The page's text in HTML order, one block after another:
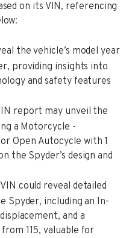
on its VIN, referencing
the vehicle’s model year
providing insights into
and safety features
report may unveil the
a Motorcycle -
Open Autocycle with 1
the Spyder’s design and
VIN could reveal detailed
Spyder, including an In-
and a
115, valuable for